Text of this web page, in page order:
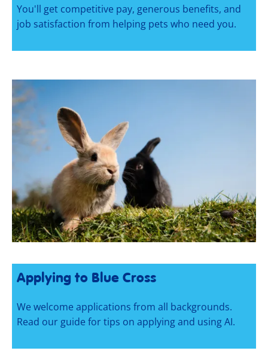
You'll get competitive pay, generous benefits, and
job satisfaction from helping pets who need you.
Applying to Blue Cross
We welcome applications from all backgrounds.
Read our guide for tips on applying and using AI.